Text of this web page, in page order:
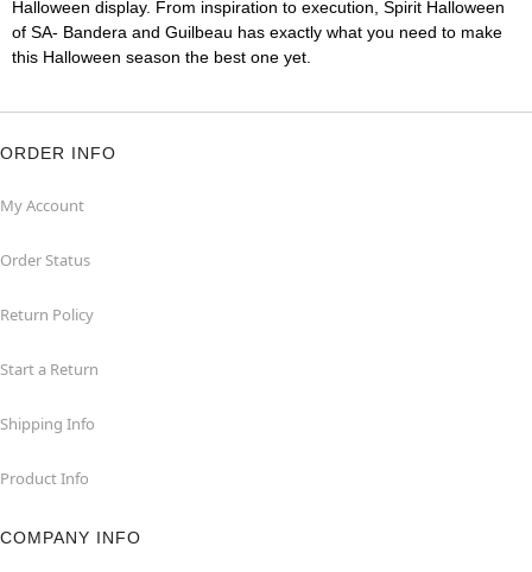
Halloween display. From inspiration to execution, Spirit Halloween
of SA- Bandera and Guilbeau has exactly what you need to make
this Halloween season the best one yet.
ORDER INFO
My Account
Order Status
Return Policy
Start a Return
Shipping Info
Product Info
COMPANY INFO